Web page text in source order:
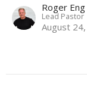
Roger Eng
Lead Pastor
August